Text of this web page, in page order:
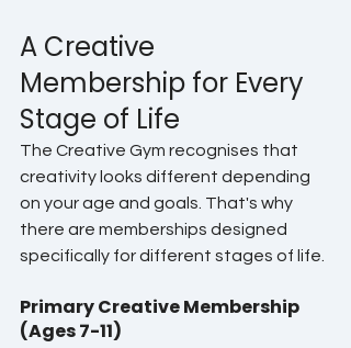
A Creative
Membership for Every
Stage of Life
The Creative Gym recognises that
creativity looks different depending
on your age and goals. That's why
there are memberships designed
specifically for different stages of life.
Primary Creative Membership
(Ages 7-11)